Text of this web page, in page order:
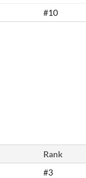
#10
Rank
#3